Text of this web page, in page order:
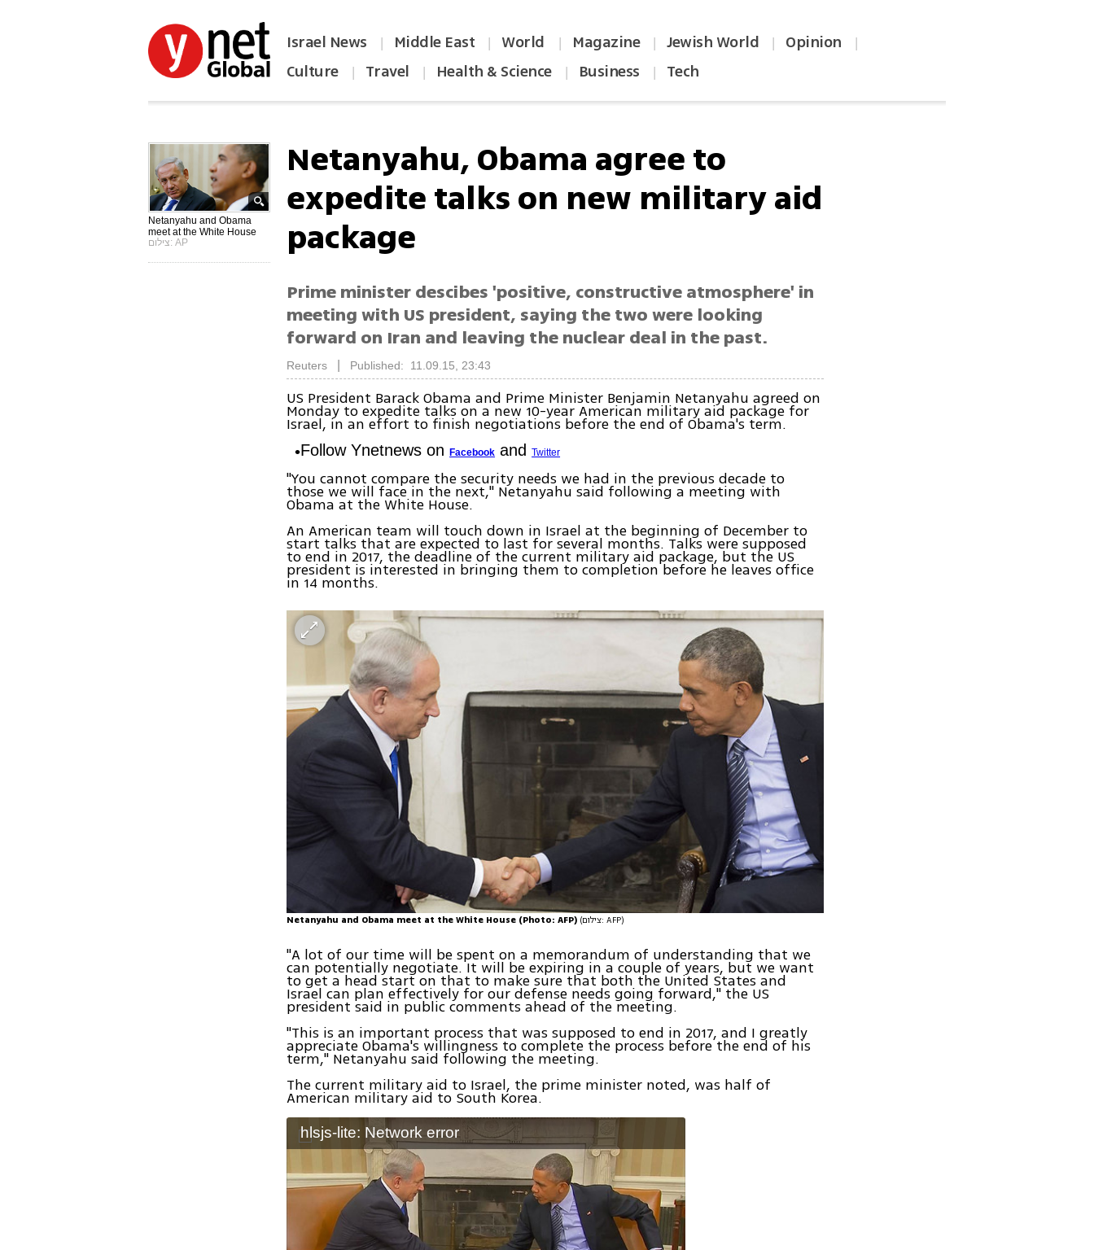
Israel News | Middle East | World | Magazine | Jewish World | Opinion |
Culture | Travel | Health & Science | Business | Tech
Netanyahu and Obama
meet at the White House
צילום: AP
Netanyahu, Obama agree to
expedite talks on new military aid
package
Prime minister descibes 'positive, constructive atmosphere' in
meeting with US president, saying the two were looking
forward on Iran and leaving the nuclear deal in the past.
Reuters Published: 11.09.15, 23:43
US President Barack Obama and Prime Minister Benjamin Netanyahu agreed on
Monday to expedite talks on a new 10-year American military aid package for
Israel, in an effort to finish negotiations before the end of Obama's term.
Follow Ynetnews onFacebook andTwitter
"You cannot compare the security needs we had in the previous decade to
those we will face in the next," Netanyahu said following a meeting with
Obama at the White House.
An American team will touch down in Israel at the beginning of December to
start talks that are expected to last for several months. Talks were supposed
to end in 2017, the deadline of the current military aid package, but the US
president is interested in bringing them to completion before he leaves office
in 14 months.
Netanyahu and Obama meet at the White House (Photo: AFP) (צילום: AFP)
"A lot of our time will be spent on a memorandum of understanding that we
can potentially negotiate. It will be expiring in a couple of years, but we want
to get a head start on that to make sure that both the United States and
Israel can plan effectively for our defense needs going forward," the US
president said in public comments ahead of the meeting.
"This is an important process that was supposed to end in 2017, and I greatly
appreciate Obama's willingness to complete the process before the end of his
term," Netanyahu said following the meeting.
The current military aid to Israel, the prime minister noted, was half of
American military aid to South Korea.
hlsjs-lite: Network error